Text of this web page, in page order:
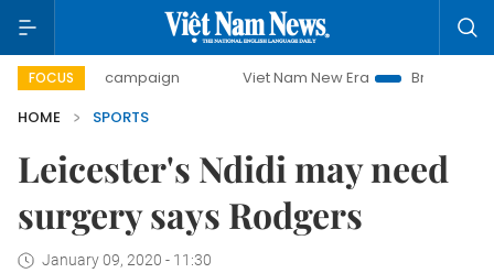
FOCUS
campaign Viet Nam New Era
Bringing Resolutions
HOME
SPORTS
Leicester's Ndidi may need
surgery says Rodgers
January 09, 2020 - 11:30